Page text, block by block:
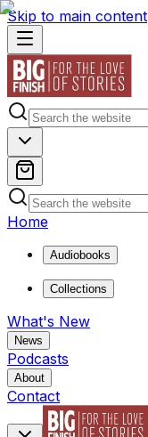
Skip to main content
Home
Audiobooks
Collections
What's New
News
Podcasts
About
Contact